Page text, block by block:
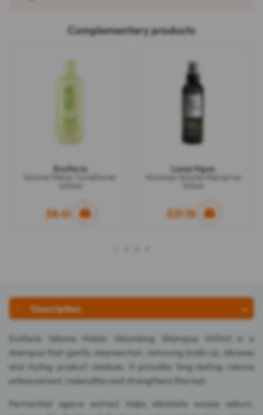
Complementary products
Ecoforia
Volume Maker Conditioner
$8.41
Lazartigue
Volumize Volume Hairspray
$21.18
1
Description
Ecoforia Volume Maker Volumizing Shampoo 400ml is a
shampoo that gently cleanses hair, removing build-up, silicones
and styling product residues. It provides long-lasting volume
enhancement, redensifies and strengthens fine hair.
Fermented agave extract helps eliminate excess sebum,